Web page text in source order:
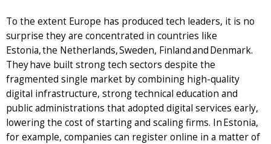
To the extent Europe has produced tech leaders, it is no
surprise they are concentrated in countries like
Estonia, the Netherlands, Sweden, Finland and Denmark.
They have built strong tech sectors despite the
fragmented single market by combining high-quality
digital infrastructure, strong technical education and
public administrations that adopted digital services early,
lowering the cost of starting and scaling firms. In Estonia,
for example, companies can register online in a matter of